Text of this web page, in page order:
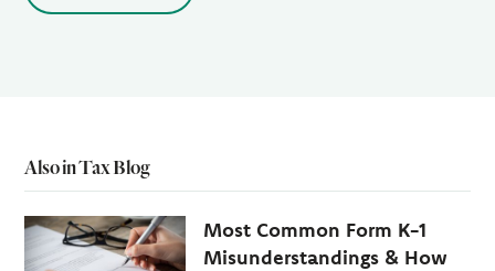
Also in Tax Blog
Most Common Form K-1
Misunderstandings & How